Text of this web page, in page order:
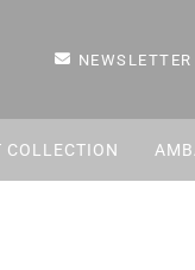
NEWSLETTER
COLLECTION